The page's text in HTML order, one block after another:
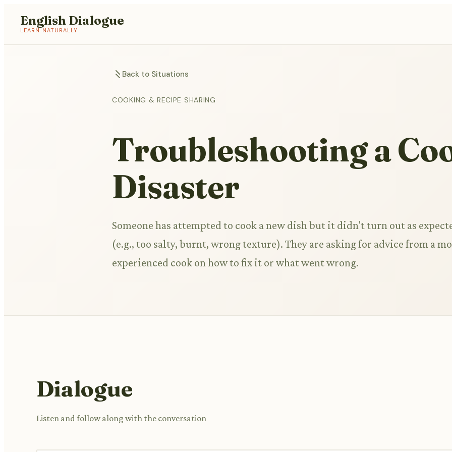
English Dialogue
LEARN NATURALLY
Back to Situations
COOKING & RECIPE SHARING
Troubleshooting a
Disaster
Someone has attempted to cook a new dish but it didn't turn out as
(e.g., too salty, burnt, wrong texture). They are asking for advice from a
experienced cook on how to fix it or what went wrong.
Dialogue
Listen and follow along with the conversation